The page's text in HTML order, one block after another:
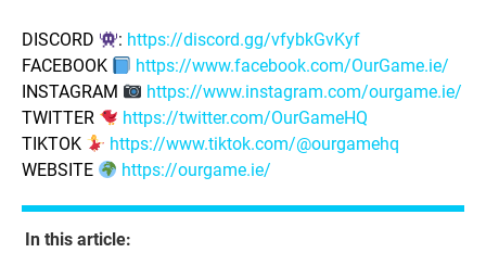
DISCORD : https://discord.gg/vfybkGvKyf
FACEBOOK
https://www.facebook.com/OurGame.ie/
INSTAGRAM
https://www.instagram.com/ourgame.ie/
TWITTER
https://twitter.com/OurGameHQ
TIKTOK
https://www.tiktok.com/@ourgamehq
WEBSITE
https://ourgame.ie/
In this article: